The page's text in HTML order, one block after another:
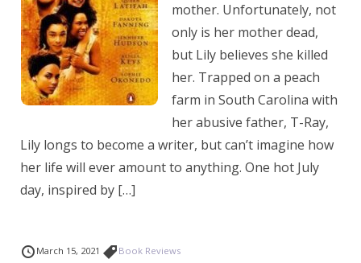
mother. Unfortunately, not
only is her mother dead,
but Lily believes she killed
her. Trapped on a peach
farm in South Carolina with
her abusive father, T-Ray,
Lily longs to become a writer, but can’t imagine how
her life will ever amount to anything. One hot July
day, inspired by […]
March 15, 2021 Book Reviews